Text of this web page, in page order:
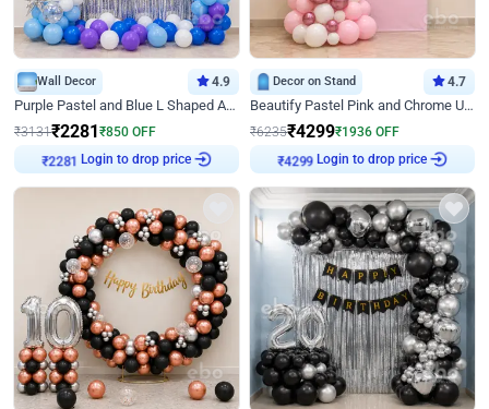
Wall Decor 4.9
Purple Pastel and Blue L Shaped Arch Decor
₹3131₹2281 ₹850 OFF
₹2281 Login to drop price
Decor on Stand 4.7
Beautify Pastel Pink and Chrome U Decor
₹6235₹4299₹1936 OFF
₹4299 Login to drop price